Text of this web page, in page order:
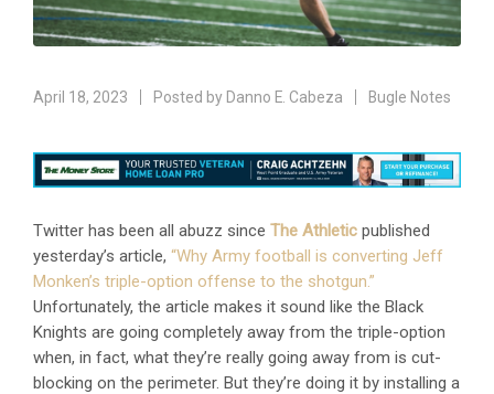
April 18, 2023 Posted by Danno E. Cabeza Bugle Notes
Twitter has been all abuzz since The Athletic published
yesterday’s article, “Why Army football is converting Jeff
Monken’s triple-option offense to the shotgun.”
Unfortunately, the article makes it sound like the Black
Knights are going completely away from the triple-option
when, in fact, what they’re really going away from is cut-
blocking on the perimeter. But they’re doing it by installing a